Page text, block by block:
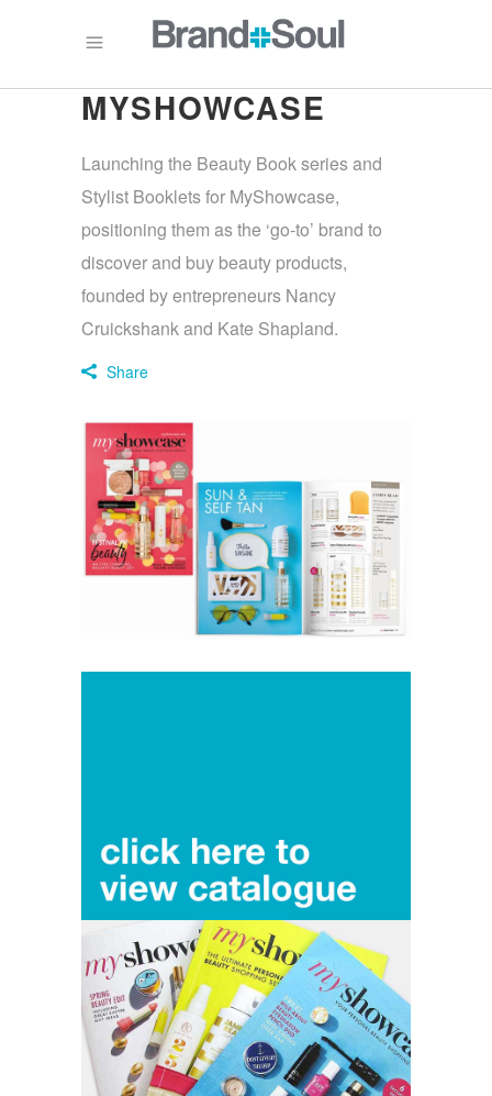
MYSHOWCASE
Launching the Beauty Book series and
Stylist Booklets for MyShowcase,
positioning them as the ‘go-to’ brand to
discover and buy beauty products,
founded by entrepreneurs Nancy
Cruickshank and Kate Shapland.
Share